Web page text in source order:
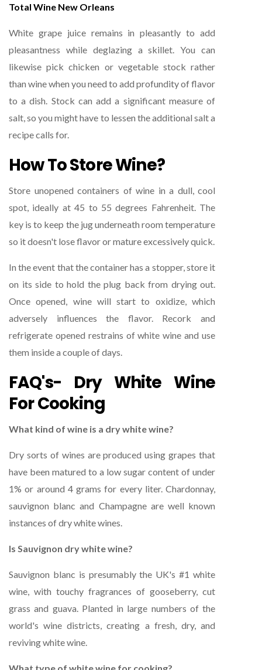
Total Wine New Orleans
White grape juice remains in pleasantly to add
pleasantness while deglazing a skillet. You can
likewise pick chicken or vegetable stock rather
than wine when you need to add profundity of flavor
to a dish. Stock can add a significant measure of
salt, so you might have to lessen the additional salt a
recipe calls for.
How To Store Wine?
Store unopened containers of wine in a dull, cool
spot, ideally at 45 to 55 degrees Fahrenheit. The
key is to keep the jug underneath room temperature
so it doesn't lose flavor or mature excessively quick.
In the event that the container has a stopper, store it
on its side to hold the plug back from drying out.
Once opened, wine will start to oxidize, which
adversely influences the flavor. Recork and
refrigerate opened restrains of white wine and use
them inside a couple of days.
FAQ's- Dry White Wine
For Cooking
What kind of wine is a dry white wine?
Dry sorts of wines are produced using grapes that
have been matured to a low sugar content of under
1% or around 4 grams for every liter. Chardonnay,
sauvignon blanc and Champagne are well known
instances of dry white wines.
Is Sauvignon dry white wine?
Sauvignon blanc is presumably the UK's #1 white
wine, with touchy fragrances of gooseberry, cut
grass and guava. Planted in large numbers of the
world's wine districts, creating a fresh, dry, and
reviving white wine.